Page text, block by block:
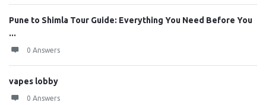
Pune to Shimla Tour Guide: Everything You Need Before You
...
0 Answers
vapes lobby
0 Answers